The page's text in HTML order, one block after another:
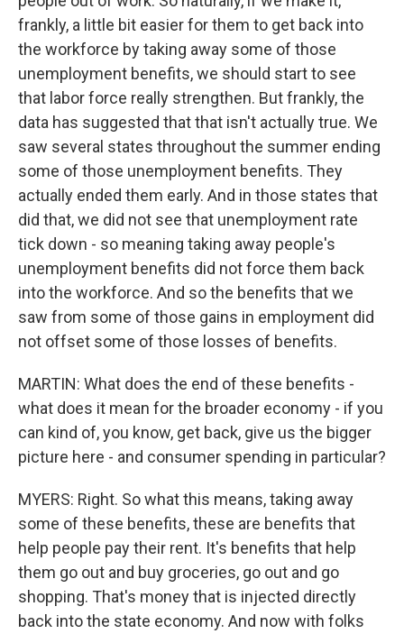
frankly, a little bit easier for them to get back into
the workforce by taking away some of those
unemployment benefits, we should start to see
that labor force really strengthen. But frankly, the
data has suggested that that isn't actually true. We
saw several states throughout the summer ending
some of those unemployment benefits. They
actually ended them early. And in those states that
did that, we did not see that unemployment rate
tick down - so meaning taking away people's
unemployment benefits did not force them back
into the workforce. And so the benefits that we
saw from some of those gains in employment did
not offset some of those losses of benefits.
MARTIN: What does the end of these benefits -
what does it mean for the broader economy - if you
can kind of, you know, get back, give us the bigger
picture here - and consumer spending in particular?
MYERS: Right. So what this means, taking away
some of these benefits, these are benefits that
help people pay their rent. It's benefits that help
them go out and buy groceries, go out and go
shopping. That's money that is injected directly
back into the state economy. And now with folks